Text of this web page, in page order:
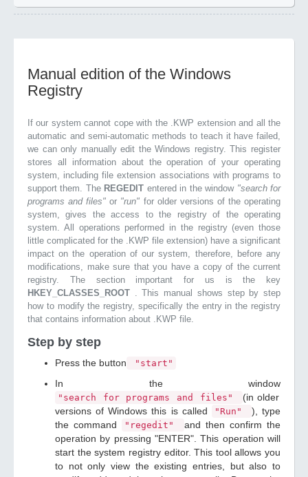
Manual edition of the Windows
Registry
If our system cannot cope with the .KWP extension and all the
automatic and semi-automatic methods to teach it have failed,
we can only manually edit the Windows registry. This register
stores all information about the operation of your operating
system, including file extension associations with programs to
support them. The REGEDIT entered in the window "search for
programs and files"or "run" for older versions of the operating
system, gives the access to the registry of the operating
system. All operations performed in the registry (even those
little complicated for the .KWP file extension) have a significant
impact on the operation of our system, therefore, before any
modifications, make sure that you have a copy of the current
registry. The section important for us is the key
HKEY_CLASSES_ROOT . This manual shows step by step
how to modify the registry, specifically the entry in the registry
that contains information about .KWP file.
Step by step
Press the button "start"
In the window
"search for programs and files"
(in older
versions of Windows this is called
"Run"
), type
the command
"regedit"
and then confirm the
operation by pressing "ENTER". This operation will
start the system registry editor. This tool allows you
to not only view the existing entries, but also to